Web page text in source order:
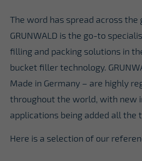
The word has spread across the
GRUNWALD is the go-to
filling and packing solutions in
bucket filler technology.
Made in Germany – are highly
throughout the world, with new
applications being added all the
Here is a selection of our